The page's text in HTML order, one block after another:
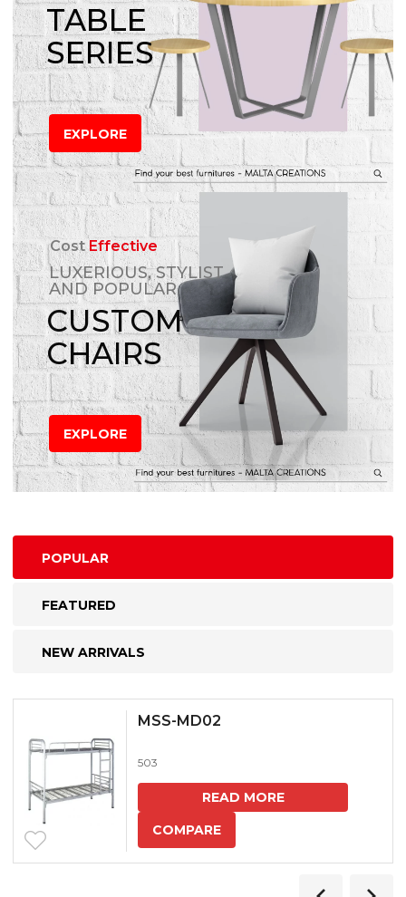
TABLE
SERIES
EXPLORE
CostEffective
LUXERIOUS, STYLIST
AND POPULAR
CUSTOM
CHAIRS
EXPLORE
POPULAR
FEATURED
NEW ARRIVALS
MSS-MD02
503
READ MORE
COMPARE